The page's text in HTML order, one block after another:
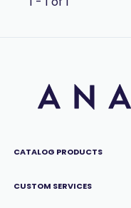
CATALOG PRODUCTS
CUSTOM SERVICES